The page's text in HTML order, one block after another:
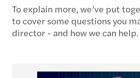
To explain more, we’ve put
to cover some questions you
director - and how we can help.